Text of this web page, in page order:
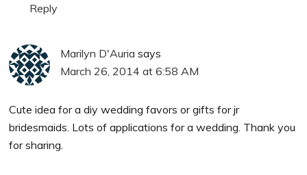
Reply
Marilyn D'Auria says
March 26, 2014 at 6:58 AM
Cute idea for a diy wedding favors or gifts for jr
bridesmaids. Lots of applications for a wedding. Thank you
for sharing.